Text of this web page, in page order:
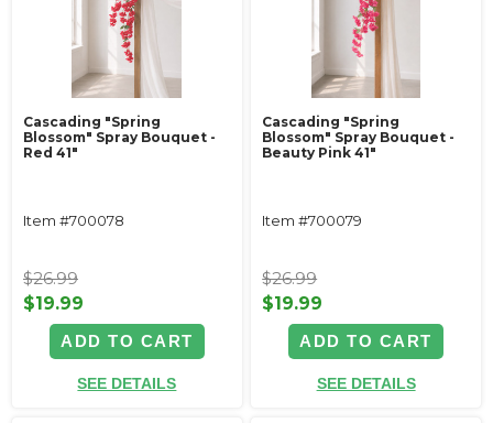
Cascading "Spring
Blossom" Spray Bouquet -
Red 41"
Item #700078
$26.99
$19.99
ADD TO CART
SEE DETAILS
Cascading "Spring
Blossom" Spray Bouquet -
Beauty Pink 41"
Item #700079
$26.99
$19.99
ADD TO CART
SEE DETAILS